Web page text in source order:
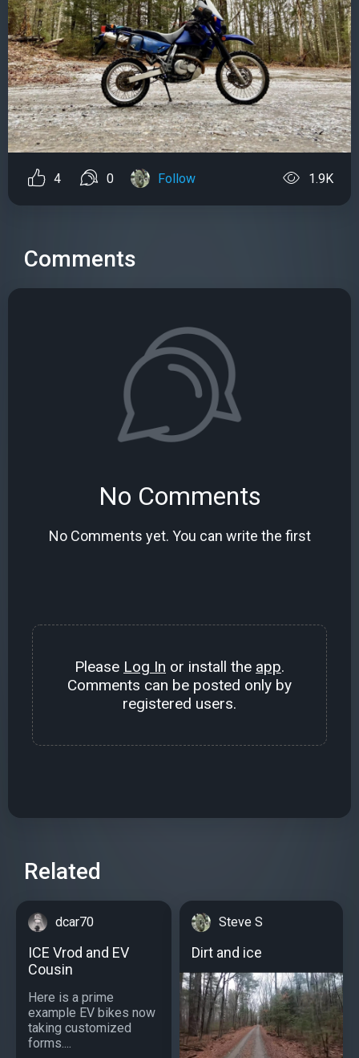
4 0 Follow 1.9K
Comments
No Comments
No Comments yet. You can write the first
Please Log In or install the app.
Comments can be posted only by
registered users.
Related
dcar70
ICE Vrod and EV
Cousin
Here is a prime
example EV bikes now
taking customized
forms....
Steve S
Dirt and ice